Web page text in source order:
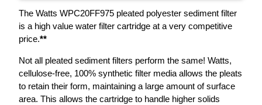
The Watts WPC20FF975 pleated polyester sediment filter
is a high value water filter cartridge at a very competitive
price.**
Not all pleated sediment filters perform the same! Watts,
cellulose-free, 100% synthetic filter media allows the pleats
to retain their form, maintaining a large amount of surface
area. This allows the cartridge to handle higher solids